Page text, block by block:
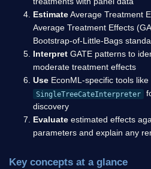
EstimateAverage Treatment
Average Treatment Effects
Bootstrap-of-Little-Bags
Interpret GATE patterns to
moderate treatment effects
Use EconML-specific tools like
SingleTreeCateInterpreter
discovery
Evaluate estimated effects
parameters and explain any
Key concepts at a glance